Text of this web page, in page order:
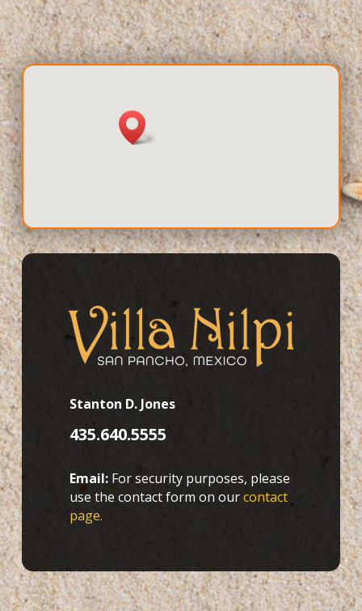
Stanton D. Jones
435.640.5555
Email: For security purposes, please
use the contact form on ourcontact
page.